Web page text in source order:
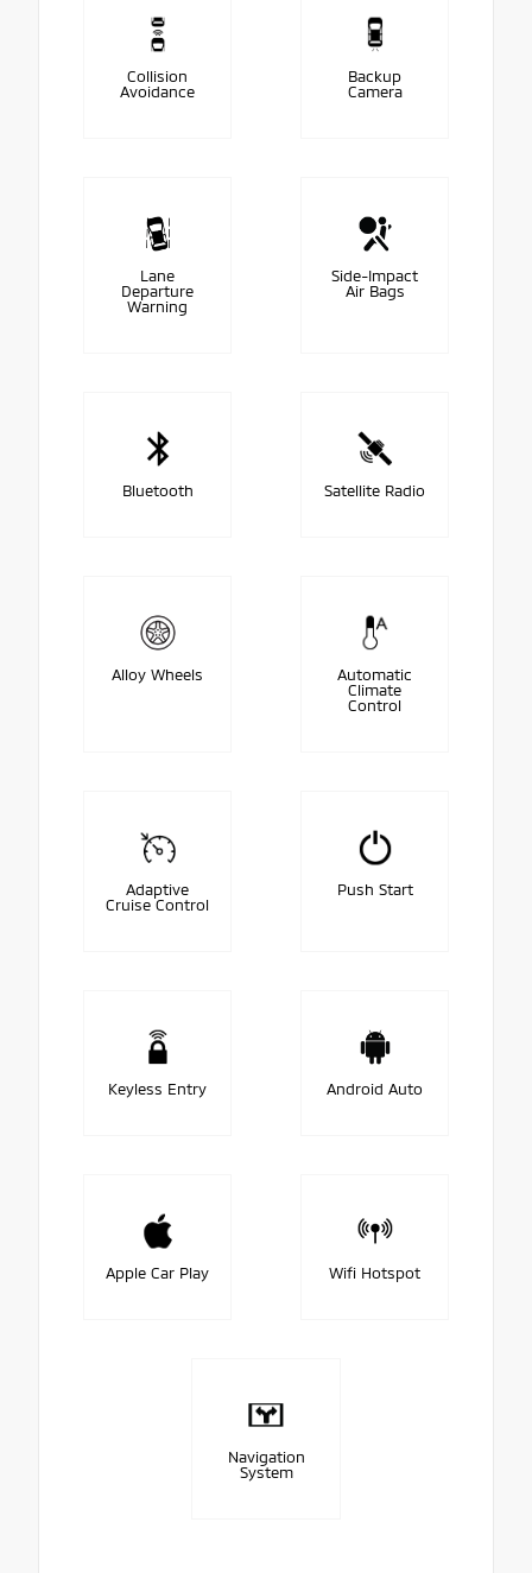
Collision
Avoidance
Backup
Camera
Lane
Departure
Warning
Side-Impact
Air Bags
Bluetooth Satellite Radio
Alloy Wheels
Automatic
Climate
Control
Adaptive
Cruise Control
Push Start
Keyless Entry Android Auto
Apple Car Play Wifi Hotspot
Navigation
System